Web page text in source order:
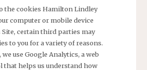
the cookies Hamilton Lindley
computer or mobile device
certain third parties may
to you for a variety of reasons.
use Google Analytics, a web
that helps us understand how